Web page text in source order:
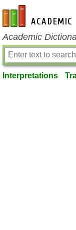
en-academic.com
Academic
Interpretations